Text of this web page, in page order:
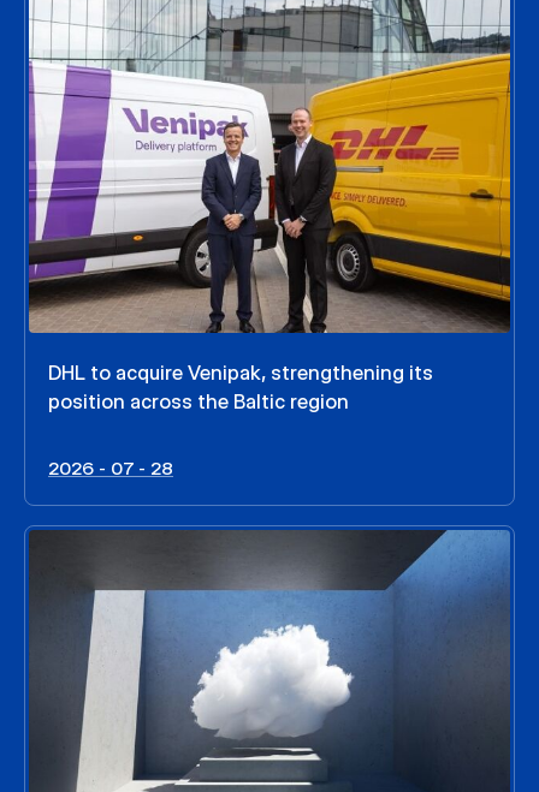
DHL to acquire Venipak, strengthening its
position across the Baltic region
2026 - 07 - 28